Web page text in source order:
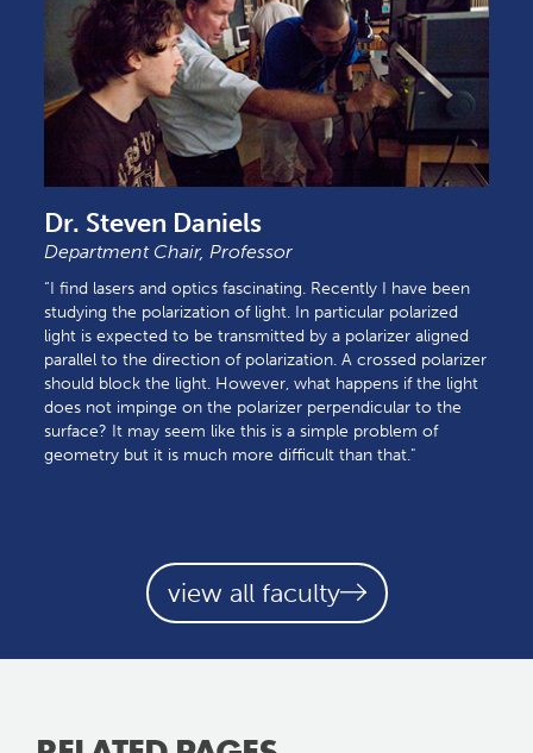
Dr. Steven Daniels
Department Chair, Professor
“I find lasers and optics fascinating. Recently I have been
studying the polarization of light. In particular polarized
light is expected to be transmitted by a polarizer aligned
parallel to the direction of polarization. A crossed polarizer
should block the light. However, what happens if the light
does not impinge on the polarizer perpendicular to the
surface? It may seem like this is a simple problem of
geometry but it is much more difficult than that."
view all faculty